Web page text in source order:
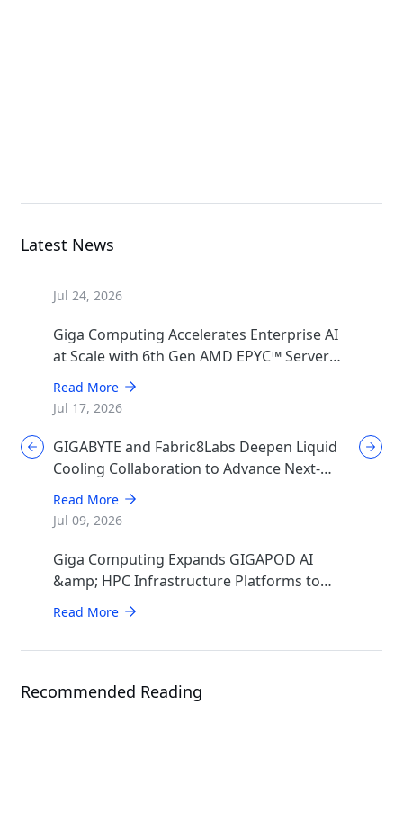
Latest News
Jul 24, 2026
Giga Computing Accelerates Enterprise AI
at Scale with 6th Gen AMD EPYC™ Server
CPUs
Read More
Jul 17, 2026
GIGABYTE and Fabric8Labs Deepen Liquid
Cooling Collaboration to Advance Next-
Generation ECAM Technology for AI
Infrastructure
Read More
Jul 09, 2026
Giga Computing Expands GIGAPOD AI
&amp; HPC Infrastructure Platforms to
Accelerate Deployment of Enterprise AI
Read More
Recommended Reading